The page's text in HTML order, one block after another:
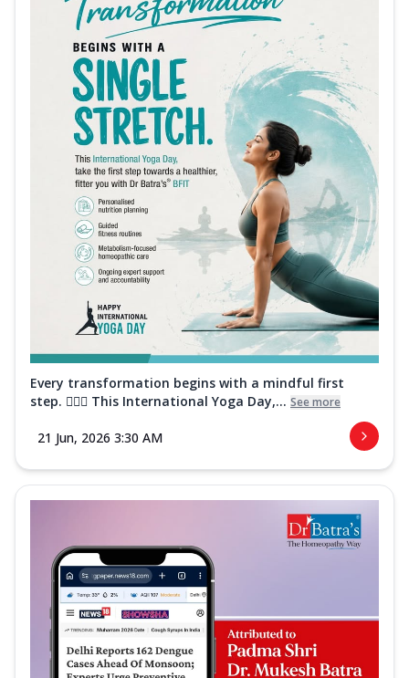
Every transformation begins with a mindful first
step. 🧘‍♀️✨ This International Yoga Day,... See more
21 Jun, 2026 3:30 AM